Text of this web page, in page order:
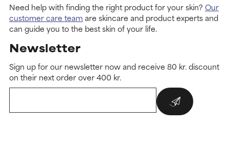
Need help with finding the right product for your skin? Our
customer care team are skincare and product experts and
can guide you to the best skin of your life.
Newsletter
Sign up for our newsletter now and receive 80 kr. discount
on their next order over 400 kr.